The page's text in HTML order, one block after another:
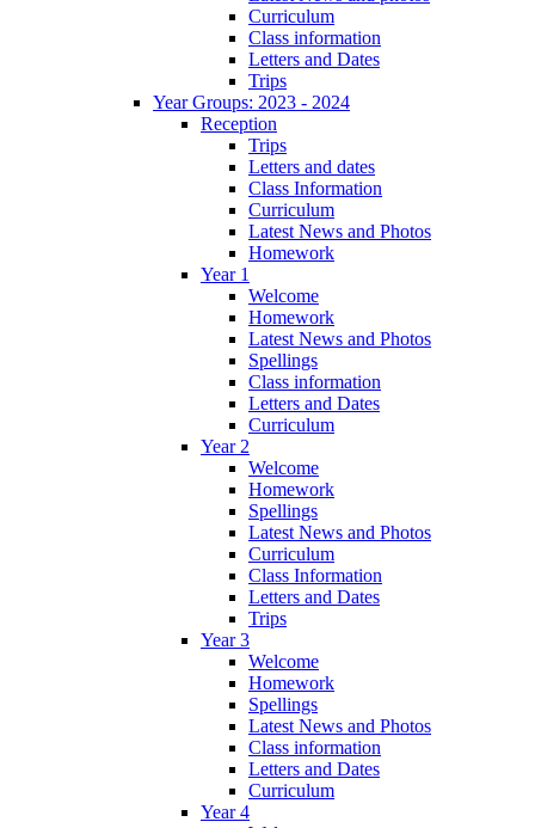
Curriculum
Class information
Letters and Dates
Trips
Year Groups: 2023 - 2024
Reception
Trips
Letters and dates
Class Information
Curriculum
Latest News and Photos
Homework
Year 1
Welcome
Homework
Latest News and Photos
Spellings
Class information
Letters and Dates
Curriculum
Year 2
Welcome
Homework
Spellings
Latest News and Photos
Curriculum
Class Information
Letters and Dates
Trips
Year 3
Welcome
Homework
Spellings
Latest News and Photos
Class information
Letters and Dates
Curriculum
Year 4